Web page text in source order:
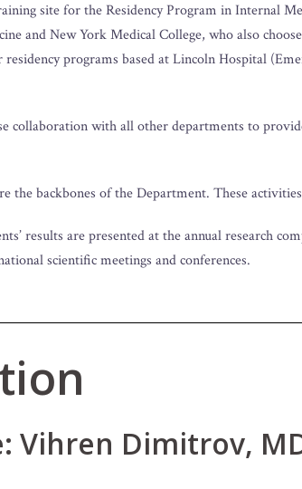
site for the Residency Program in Internal
and New York Medical College, who also
programs based at Lincoln Hospital
collaboration with all other departments to
the backbones of the Department. These
results are presented at the annual research
scientific meetings and conferences.
Vihren Dimitrov,